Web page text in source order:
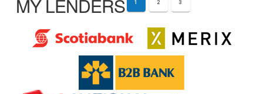
MY LENDERS 1 2 3